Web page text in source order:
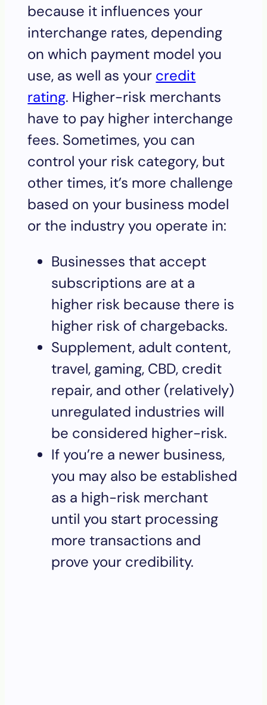
because it influences your
interchange rates, depending
on which payment model you
use, as well as your credit
rating. Higher-risk merchants
have to pay higher interchange
fees. Sometimes, you can
control your risk category, but
other times, it’s more challenge
based on your business model
or the industry you operate in:
Businesses that accept
subscriptions are at a
higher risk because there is
higher risk of chargebacks.
Supplement, adult content,
travel, gaming, CBD, credit
repair, and other (relatively)
unregulated industries will
be considered higher-risk.
If you’re a newer business,
you may also be established
as a high-risk merchant
until you start processing
more transactions and
prove your credibility.